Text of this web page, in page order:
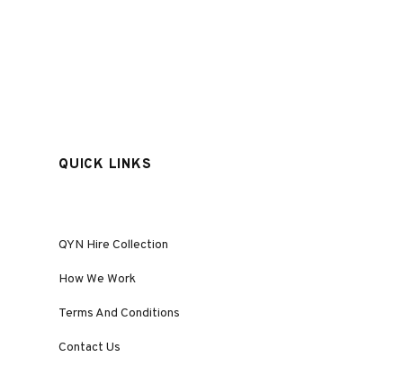
QUICK LINKS
QYN Hire Collection
How We Work
Terms And Conditions
Contact Us